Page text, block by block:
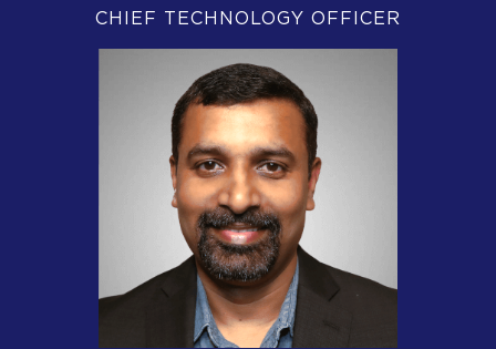
CHIEF TECHNOLOGY OFFICER